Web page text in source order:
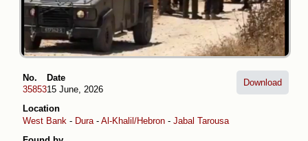
No.
35853
Date
15 June, 2026
Location
West Bank - Dura - Al-Khalil/Hebron - Jabal Tarousa
Download